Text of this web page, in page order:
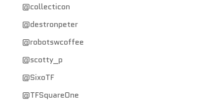
@collecticon
@destronpeter
@robotswcoffee
@scotty_p
@SixoTF
@TFSquareOne